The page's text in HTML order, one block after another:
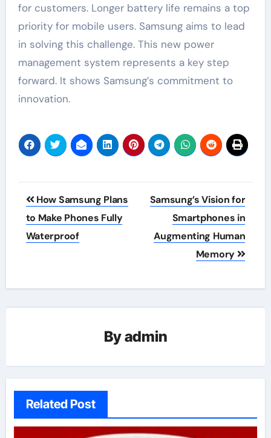
for customers. Longer battery life remains a top
priority for mobile users. Samsung aims to lead
in solving this challenge. This new power
management system represents a key step
forward. It shows Samsung’s commitment to
innovation.
Post
navigation
How Samsung Plans
to Make Phones Fully
Waterproof
Samsung’s Vision for
Smartphones in
Augmenting Human
Memory
Byadmin
Related Post